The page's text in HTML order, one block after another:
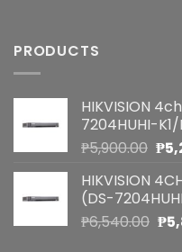
PRODUCTS
HIKVISION
7204HUHI-K1/
₱5,900.00 ₱
HIKVISION
(DS-
₱6,540.00 ₱